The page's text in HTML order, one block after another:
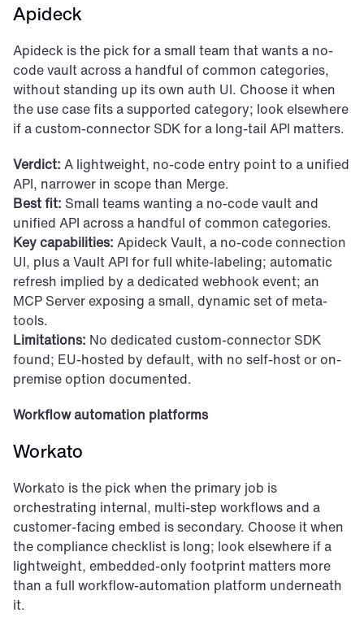
Apideck
Apideck is the pick for a small team that wants a no-
code vault across a handful of common categories,
without standing up its own auth UI. Choose it when
the use case fits a supported category; look elsewhere
if a custom-connector SDK for a long-tail API matters.
Verdict: A lightweight, no-code entry point to a unified
API, narrower in scope than Merge.
Best fit: Small teams wanting a no-code vault and
unified API across a handful of common categories.
Key capabilities: Apideck Vault, a no-code connection
UI, plus a Vault API for full white-labeling; automatic
refresh implied by a dedicated webhook event; an
MCP Server exposing a small, dynamic set of meta-
tools.
Limitations: No dedicated custom-connector SDK
found; EU-hosted by default, with no self-host or on-
premise option documented.
Workflow automation platforms
Workato
Workato is the pick when the primary job is
orchestrating internal, multi-step workflows and a
customer-facing embed is secondary. Choose it when
the compliance checklist is long; look elsewhere if a
lightweight, embedded-only footprint matters more
than a full workflow-automation platform underneath
it.